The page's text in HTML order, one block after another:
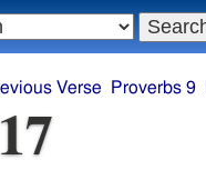
Verse Proverbs 9